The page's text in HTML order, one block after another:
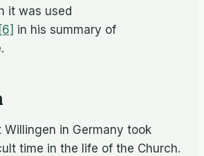
it was used
[6] in his sum­mary of
Will­in­gen in Ger­many took
time in the life of the Church.